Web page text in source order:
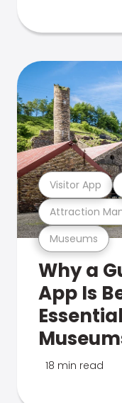
Museums
Attraction
Visitor App
Why a
App Is
18 min read